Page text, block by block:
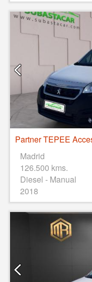
Partner TEPEE
Madrid
126.500 kms.
Diesel - Manual
2018